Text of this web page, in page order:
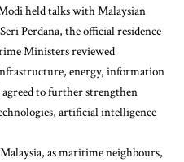
held talks with Malaysian
Perdana, the official residence
Ministers reviewed
energy, information
to further strengthen
artificial intelligence
as maritime neighbours,